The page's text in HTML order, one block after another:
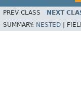
PREV CLASS NEXT
SUMMARY: NESTED